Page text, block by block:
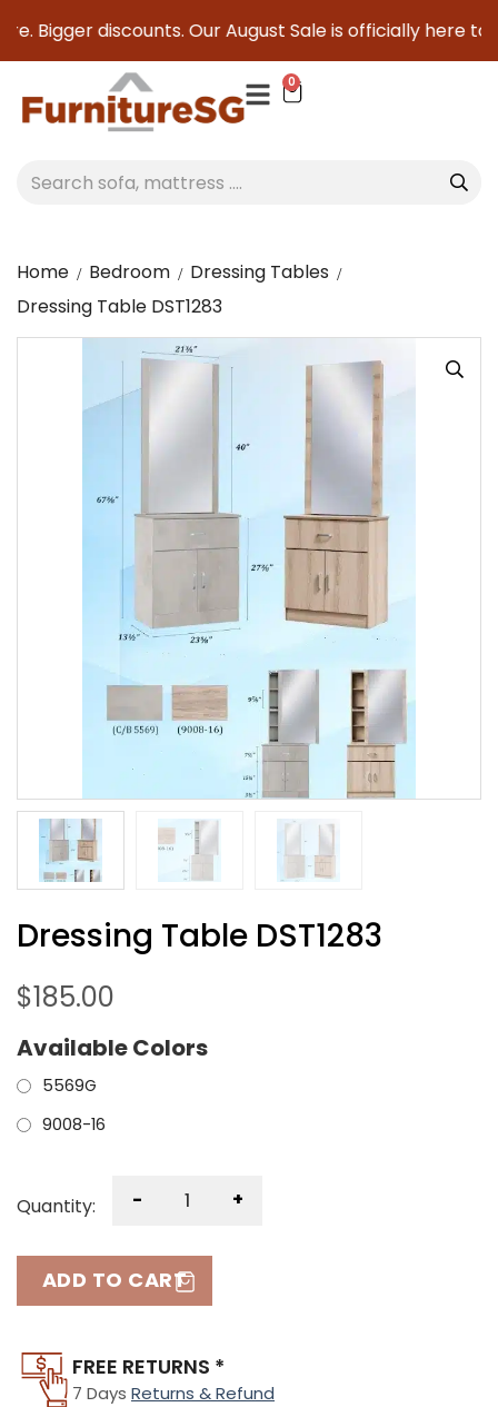
Bigger discounts. Our August Sale is officially here to
0
Home Bedroom
Dressing Tables
Dressing Table DST1283
Dressing Table DST1283
$185.00
Available Colors
5569G
9008-16
Quantity: - +
ADD TO CART
FREE RETURNS *
7 Days Returns & Refund